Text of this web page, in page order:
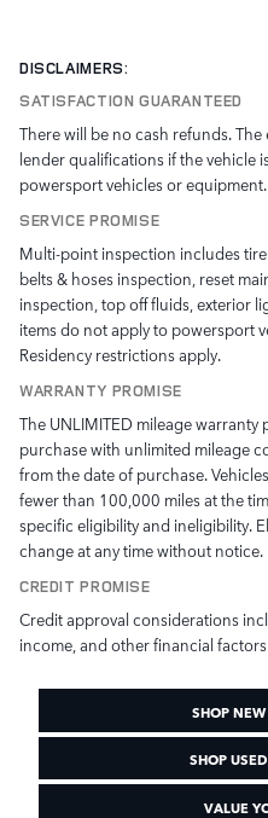
DISCLAIMERS:
SATISFACTION GUARANTEED
There will be no cash refunds.
lender qualifications if the vehicle
powersport vehicles or equipment.
SERVICE PROMISE
Multi-point inspection includes
belts & hoses inspection, reset
inspection, top off fluids, exterior
items do not apply to powersport
Residency restrictions apply.
WARRANTY PROMISE
The UNLIMITED mileage
purchase with unlimited mileage
from the date of purchase.
fewer than 100,000 miles at the
specific eligibility and ineligibility.
change at any time without notice.
CREDIT PROMISE
Credit approval considerations
income, and other financial
SHOP
SHOP
VALUE